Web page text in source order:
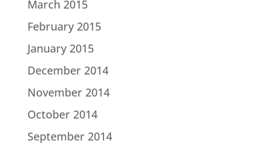
March 2015
February 2015
January 2015
December 2014
November 2014
October 2014
September 2014